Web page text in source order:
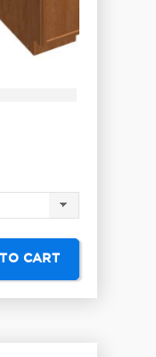
CART